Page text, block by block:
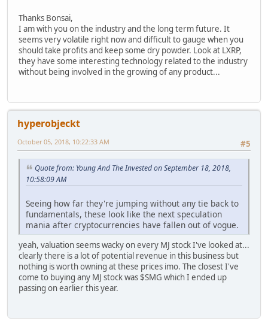
Thanks Bonsai,
I am with you on the industry and the long term future. It
seems very volatile right now and difficult to gauge when you
should take profits and keep some dry powder. Look at LXRP,
they have some interesting technology related to the industry
without being involved in the growing of any product...
hyperobjeckt
#5
October 05, 2018, 10:22:33 AM
Quote from: Young And The Invested on September 18, 2018,
10:58:09 AM
Seeing how far they're jumping without any tie back to
fundamentals, these look like the next speculation
mania after cryptocurrencies have fallen out of vogue.
yeah, valuation seems wacky on every MJ stock I've looked at...
clearly there is a lot of potential revenue in this business but
nothing is worth owning at these prices imo. The closest I've
come to buying any MJ stock was $SMG which I ended up
passing on earlier this year.